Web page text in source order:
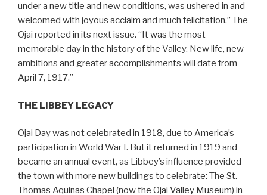
under a new title and new conditions, was ushered in and
welcomed with joyous acclaim and much felicitation,” The
Ojai reported in its next issue. “It was the most
memorable day in the history of the Valley. New life, new
ambitions and greater accomplishments will date from
April 7, 1917.”
THE LIBBEY LEGACY
Ojai Day was not celebrated in 1918, due to America’s
participation in World War I. But it returned in 1919 and
became an annual event, as Libbey’s influence provided
the town with more new buildings to celebrate: The St.
Thomas Aquinas Chapel (now the Ojai Valley Museum) in